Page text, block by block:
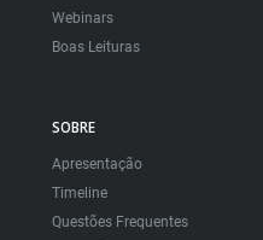
Webinars
Boas Leituras
SOBRE
Apresentação
Timeline
Questões Frequentes